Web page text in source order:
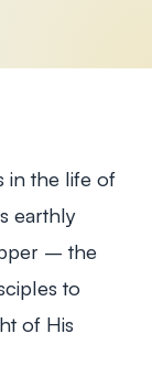
in the life of
earthly
– the
to
of His